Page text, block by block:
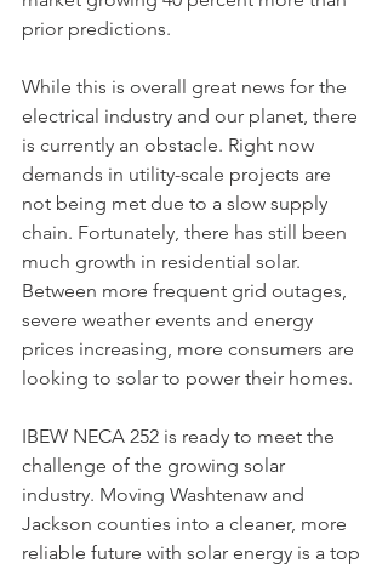
prior predictions.
While this is overall great news for the
electrical industry and our planet, there
is currently an obstacle. Right now
demands in utility-scale projects are
not being met due to a slow supply
chain. Fortunately, there has still been
much growth in residential solar.
Between more frequent grid outages,
severe weather events and energy
prices increasing, more consumers are
looking to solar to power their homes.
IBEW NECA 252 is ready to meet the
challenge of the growing solar
industry. Moving Washtenaw and
Jackson counties into a cleaner, more
reliable future with solar energy is a top